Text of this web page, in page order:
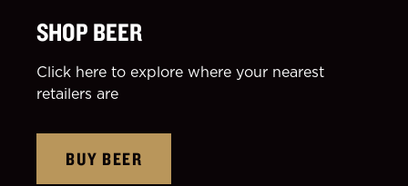
SHOP BEER
Click here to explore where your nearest
retailers are
BUY BEER